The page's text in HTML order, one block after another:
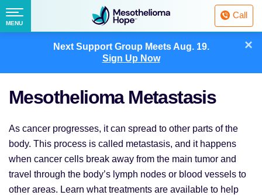
Next Support Group MeetsAug. 19.
Sign Up Now
×
Fighting
Mesothelioma
with
Call
Menu
MENU
Mesothelioma Metastasis
As cancer progresses, it can spread to other parts of the
body. This process is called metastasis, and it happens
when cancer cells break away from the main tumor and
travel through the body’s lymph nodes or blood vessels to
other areas. Learn what treatments are available to help